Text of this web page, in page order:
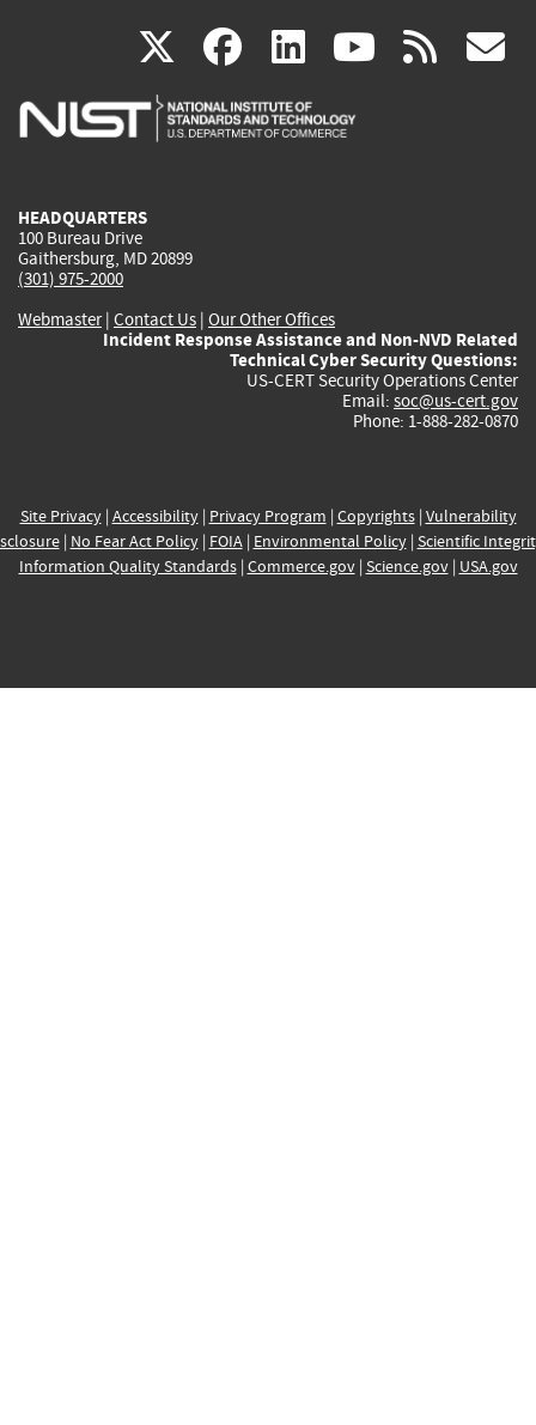
X(link
is
facebook
(link
is
linkedin
(link
is
(link rss
HEADQUARTERS
100 Bureau Drive
Gaithersburg, MD 20899
(301) 975-2000
Webmaster| Contact Us | Our Other Offices
Incident Response Assistance and Non-NVD Related
Technical Cyber Security Questions:
US-CERT Security Operations Center
Email: soc@us-cert.gov
Phone: 1-888-282-0870
Site Privacy| Accessibility| Privacy Program | Copyrights| Vulnerability
| No Fear Act Policy| FOIA| Environmental Policy| Scientific
Information Quality Standards| Commerce.gov| Science.gov| USA.gov